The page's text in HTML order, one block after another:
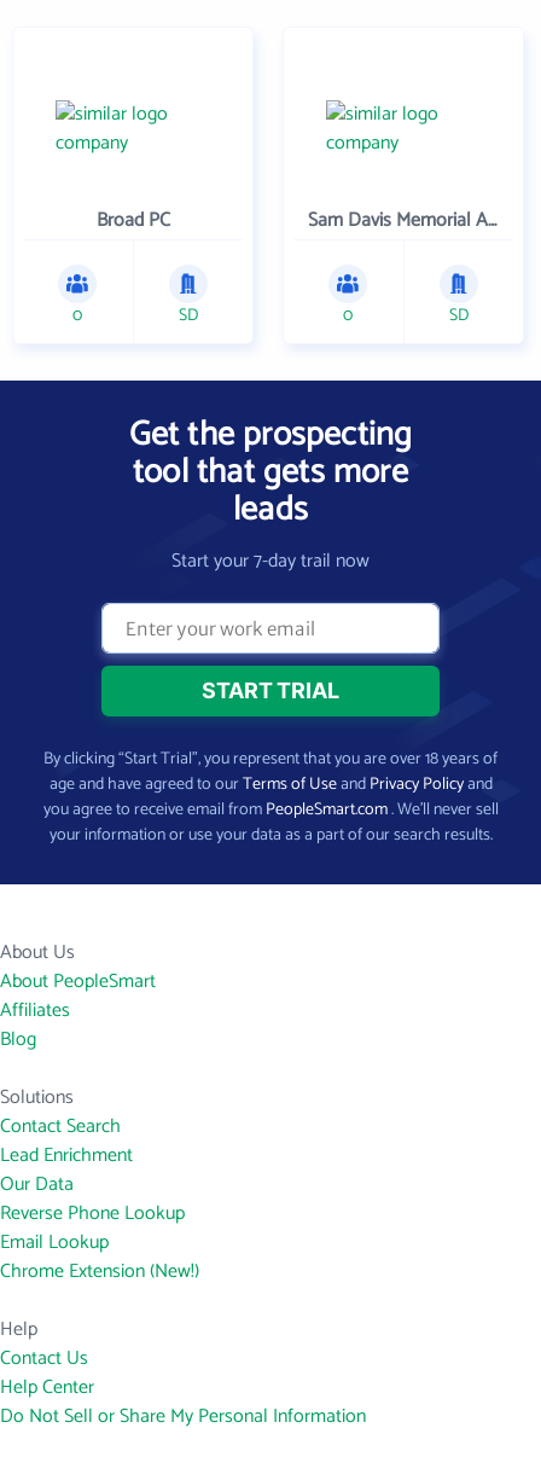
Broad PC
0 SD
Sam Davis Memorial Association
0 SD
Get the prospecting
tool that gets more
leads
Start your 7-day trail now
By clicking “Start Trial”, you represent that you are over 18 years of
age and have agreed to ourTerms of UseandPrivacy Policyand
you agree to receive email fromPeopleSmart.com. We’ll never sell
your information or use your data as a part of our search results.
About Us
About PeopleSmart
Affiliates
Blog
Solutions
Contact Search
Lead Enrichment
Our Data
Reverse Phone Lookup
Email Lookup
Chrome Extension (New!)
Help
Contact Us
Help Center
Do Not Sell or Share My Personal Information